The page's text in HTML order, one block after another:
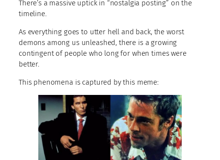
There’s a massive uptick in “nostalgia posting” on the
timeline.
As everything goes to utter hell and back, the worst
demons among us unleashed, there is a growing
contingent of people who long for when times were
better.
This phenomena is captured by this meme: